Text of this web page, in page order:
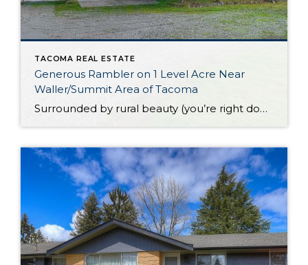
TACOMA REAL ESTATE
Generous Rambler on 1 Level Acre Near
Waller/Summit Area of Tacoma
Surrounded by rural beauty (you’re right down the road from organic produce farms!) and yet merely minutes to city conveniences, this rambler near the Waller/Summit area of Tacoma presents a one-of-a-kind opportunity. While this generous 2,080-square-foot home features smart updates and can be enjoyed as is, you’ll also find plenty of opportunity to bring your […]